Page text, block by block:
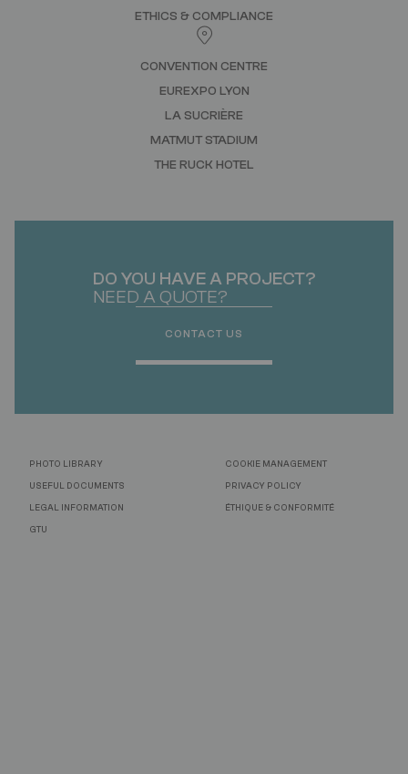
ETHICS & COMPLIANCE
CONVENTION CENTRE
EUREXPO LYON
LA SUCRIÈRE
MATMUT STADIUM
THE RUCK HOTEL
PHOTO LIBRARY
USEFUL DOCUMENTS
LEGAL INFORMATION
GTU
COOKIE MANAGEMENT
PRIVACY POLICY
ÉTHIQUE & CONFORMITÉ
DO YOU HAVE A PROJECT?
NEED A QUOTE?
CONTACT US